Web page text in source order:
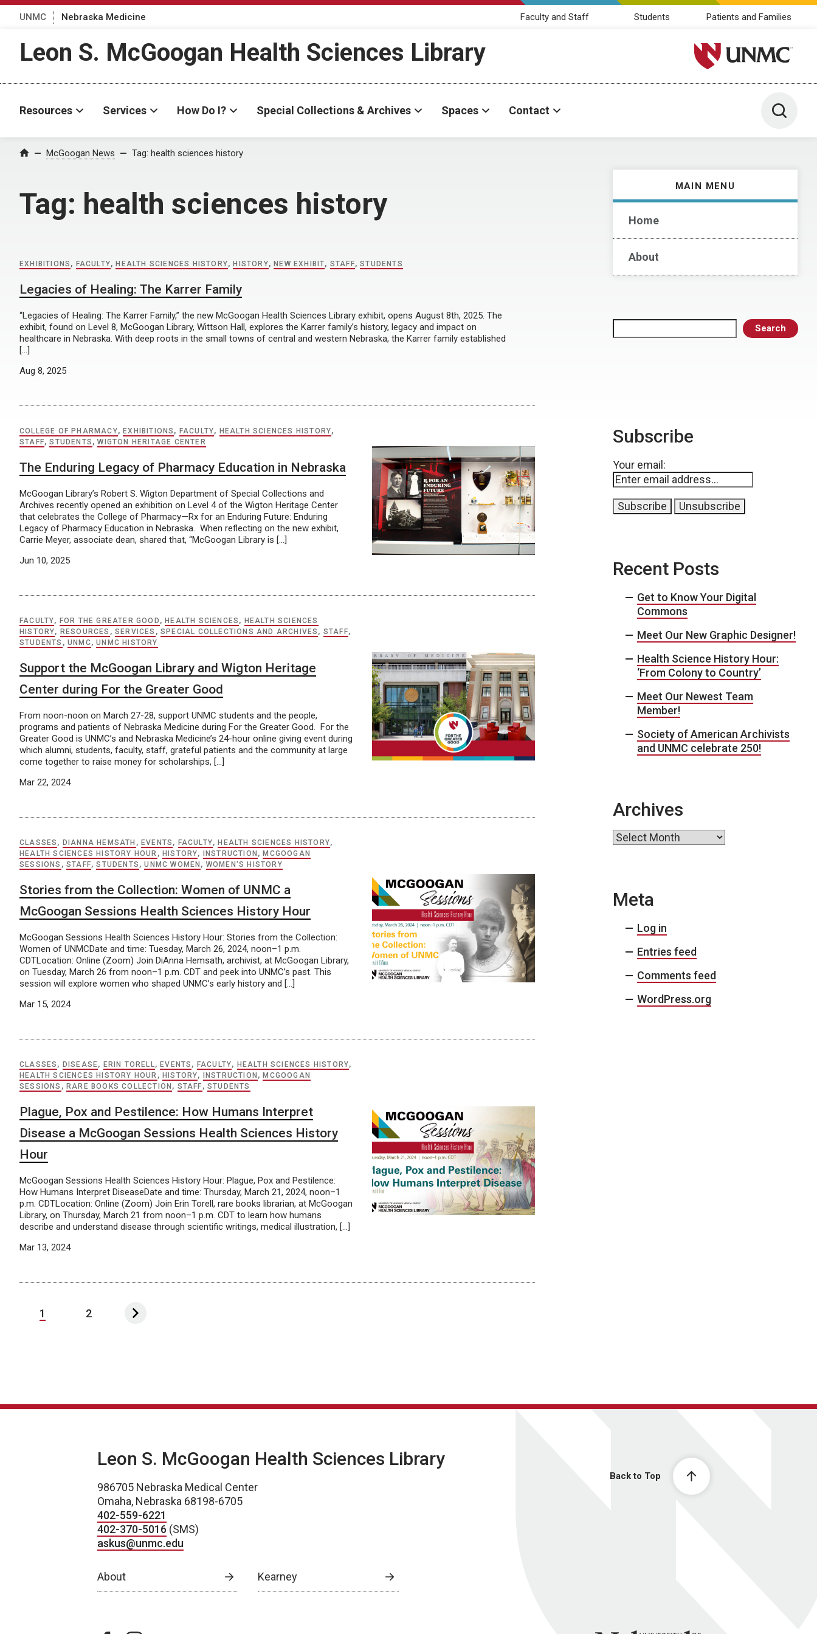
UNMC Nebraska Medicine Faculty and Staff Students Patients and Families
Leon S. McGoogan Health Sciences Library University of Nebraska
Resources Services How Do I? Special Collections & Archives Spaces Contact Toggle
Home McGoogan News Tag: health sciences history
Tag: health sciences history
MAIN MENU
Home
About
Search
EXHIBITIONS , FACULTY, HEALTH SCIENCES HISTORY, HISTORY, NEW EXHIBIT, STAFF,STUDENTS
Legacies of Healing: The Karrer Family
“Legacies of Healing: The Karrer Family,” the new McGoogan Health Sciences Library exhibit, opens August 8th, 2025. The
exhibit, found on Level 8, McGoogan Library, Wittson Hall, explores the Karrer family’s history, legacy and impact on
healthcare in Nebraska. With deep roots in the small towns of central and western Nebraska, the Karrer family established
[…]
Aug 8, 2025
COLLEGE OF PHARMACY, EXHIBITIONS , FACULTY, HEALTH SCIENCES HISTORY,
STAFF,STUDENTS ,WIGTON HERITAGE CENTER
The Enduring Legacy of Pharmacy Education in Nebraska
McGoogan Library’s Robert S. Wigton Department of Special Collections and
Archives recently opened an exhibition on Level 4 of the Wigton Heritage Center
that celebrates the College of Pharmacy—Rx for an Enduring Future: Enduring
Legacy of Pharmacy Education in Nebraska. When reflecting on the new exhibit,
Carrie Meyer, associate dean, shared that, “McGoogan Library is […]
Jun 10, 2025
FACULTY, FOR THE GREATER GOOD , HEALTH SCIENCES , HEALTH SCIENCES
HISTORY, RESOURCES ,SERVICES ,SPECIAL COLLECTIONS AND ARCHIVES , STAFF,
STUDENTS ,UNMC,UNMC HISTORY
Support the McGoogan Library and Wigton Heritage
Center during For the Greater Good
From noon-noon on March 27-28, support UNMC students and the people,
programs and patients of Nebraska Medicine during For the Greater Good. For the
Greater Good is UNMC’s and Nebraska Medicine’s 24-hour online giving event during
which alumni, students, faculty, staff, grateful patients and the community at large
come together to raise money for scholarships, […]
Mar 22, 2024
CLASSES , DIANNA HEMSATH , EVENTS , FACULTY, HEALTH SCIENCES HISTORY,
HEALTH SCIENCES HISTORY HOUR , HISTORY, INSTRUCTION , MCGOOGAN
SESSIONS ,STAFF,STUDENTS ,UNMC WOMEN , WOMEN'S HISTORY
Stories from the Collection: Women of UNMC a
McGoogan Sessions Health Sciences History Hour
McGoogan Sessions Health Sciences History Hour: Stories from the Collection:
Women of UNMCDate and time: Tuesday, March 26, 2024, noon–1 p.m.
CDTLocation: Online (Zoom) Join DiAnna Hemsath, archivist, at McGoogan Library,
on Tuesday, March 26 from noon–1 p.m. CDT and peek into UNMC’s past. This
session will explore women who shaped UNMC’s early history and […]
Mar 15, 2024
CLASSES , DISEASE, ERIN TORELL, EVENTS , FACULTY, HEALTH SCIENCES HISTORY,
HEALTH SCIENCES HISTORY HOUR , HISTORY, INSTRUCTION , MCGOOGAN
SESSIONS , RARE BOOKS COLLECTION , STAFF ,STUDENTS
Plague, Pox and Pestilence: How Humans Interpret
Disease a McGoogan Sessions Health Sciences History
Hour
McGoogan Sessions Health Sciences History Hour: Plague, Pox and Pestilence:
How Humans Interpret DiseaseDate and time: Thursday, March 21, 2024, noon–1
p.m. CDTLocation: Online (Zoom) Join Erin Torell, rare books librarian, at McGoogan
Library, on Thursday, March 21 from noon–1 p.m. CDT to learn how humans
describe and understand disease through scientific writings, medical illustration, […]
Mar 13, 2024
1 2
Subscribe
Your email:
Recent Posts
Get to Know Your Digital
Commons
Meet Our New Graphic Designer!
Health Science History Hour:
‘From Colony to Country’
Meet Our Newest Team
Member!
Society of American Archivists
and UNMC celebrate 250!
Archives
Archives
Meta
Log in
Entries feed
Comments feed
WordPress.org
Back to Top
Leon S. McGoogan Health Sciences Library
986705 Nebraska Medical Center
Omaha, Nebraska 68198-6705
402-559-6221
402-370-5016 (SMS)
askus@unmc.edu
About Kearney